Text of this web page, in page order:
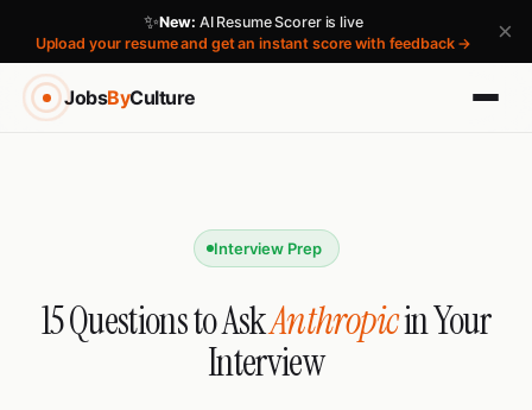
✨New: AI Resume Scorer is live
Upload your resume and get an instant score with feedback →
×
JobsByCulture
Interview Prep
15 Questions to AskAnthropicin Your
Interview